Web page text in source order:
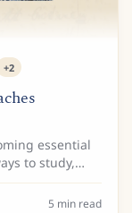
+2
essential
to study,
archival
5 min read